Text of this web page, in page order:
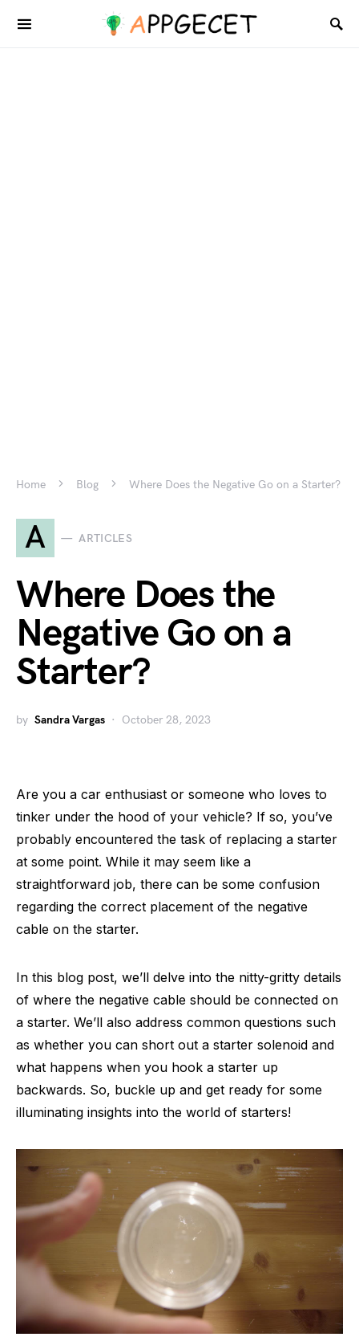
Home Blog Where Does the Negative Go on a Starter?
A ARTICLES
Where Does the
Negative Go on a
Starter?
by Sandra Vargas October 28, 2023
Are you a car enthusiast or someone who loves to
tinker under the hood of your vehicle? If so, you’ve
probably encountered the task of replacing a starter
at some point. While it may seem like a
straightforward job, there can be some confusion
regarding the correct placement of the negative
cable on the starter.
In this blog post, we’ll delve into the nitty-gritty details
of where the negative cable should be connected on
a starter. We’ll also address common questions such
as whether you can short out a starter solenoid and
what happens when you hook a starter up
backwards. So, buckle up and get ready for some
illuminating insights into the world of starters!